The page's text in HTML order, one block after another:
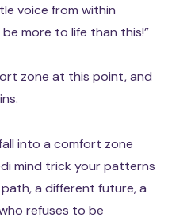
voice from within
more to life than this!”
zone at this point, and
into a comfort zone
mind trick your patterns
a different future, a
refuses to be